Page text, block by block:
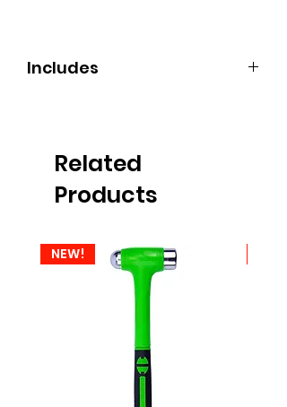
Includes
2 x Straight coils
Power cable
Related
Products
NEW!